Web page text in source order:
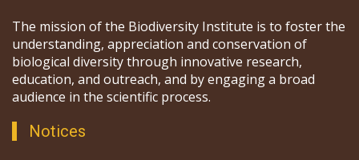
The mission of the Biodiversity Institute is to foster the
understanding, appreciation and conservation of
biological diversity through innovative research,
education, and outreach, and by engaging a broad
audience in the scientific process.
Notices